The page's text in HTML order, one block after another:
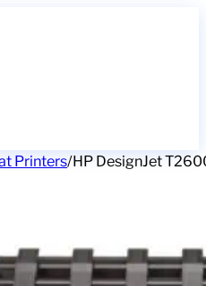
Printers/HP DesignJet